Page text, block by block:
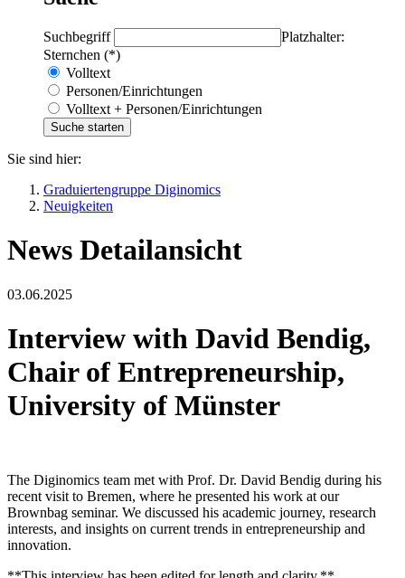
Suchbegriff
Platzhalter:
Sternchen (*)
Volltext
Personen/Einrichtungen
Volltext + Personen/Einrichtungen
Sie sind hier:
Graduiertengruppe Diginomics
Neuigkeiten
News Detailansicht
03.06.2025
Interview with David Bendig,
Chair of Entrepreneurship,
University of Münster
The Diginomics team met with Prof. Dr. David Bendig during his
recent visit to Bremen, where he presented his work at our
Brownbag seminar. We discussed his academic journey, research
interests, and insights on current trends in entrepreneurship and
innovation.